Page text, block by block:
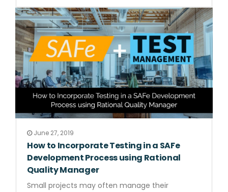
June 27, 2019
How to Incorporate Testing in a SAFe
Development Process using Rational
Quality Manager
Small projects may often manage their